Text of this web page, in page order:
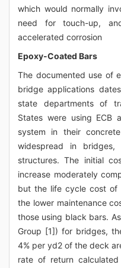
which would normally
need for touch-up,
accelerated corrosion
Epoxy-Coated Bars
The documented use of
bridge applications
state departments of
States were using ECB
system in their
widespread in bridges,
structures. The initial
increase moderately
but the life cycle cost of
the lower maintenance
those using black bars.
Group [1]) for bridges,
4% per yd2 of the deck
rate of return